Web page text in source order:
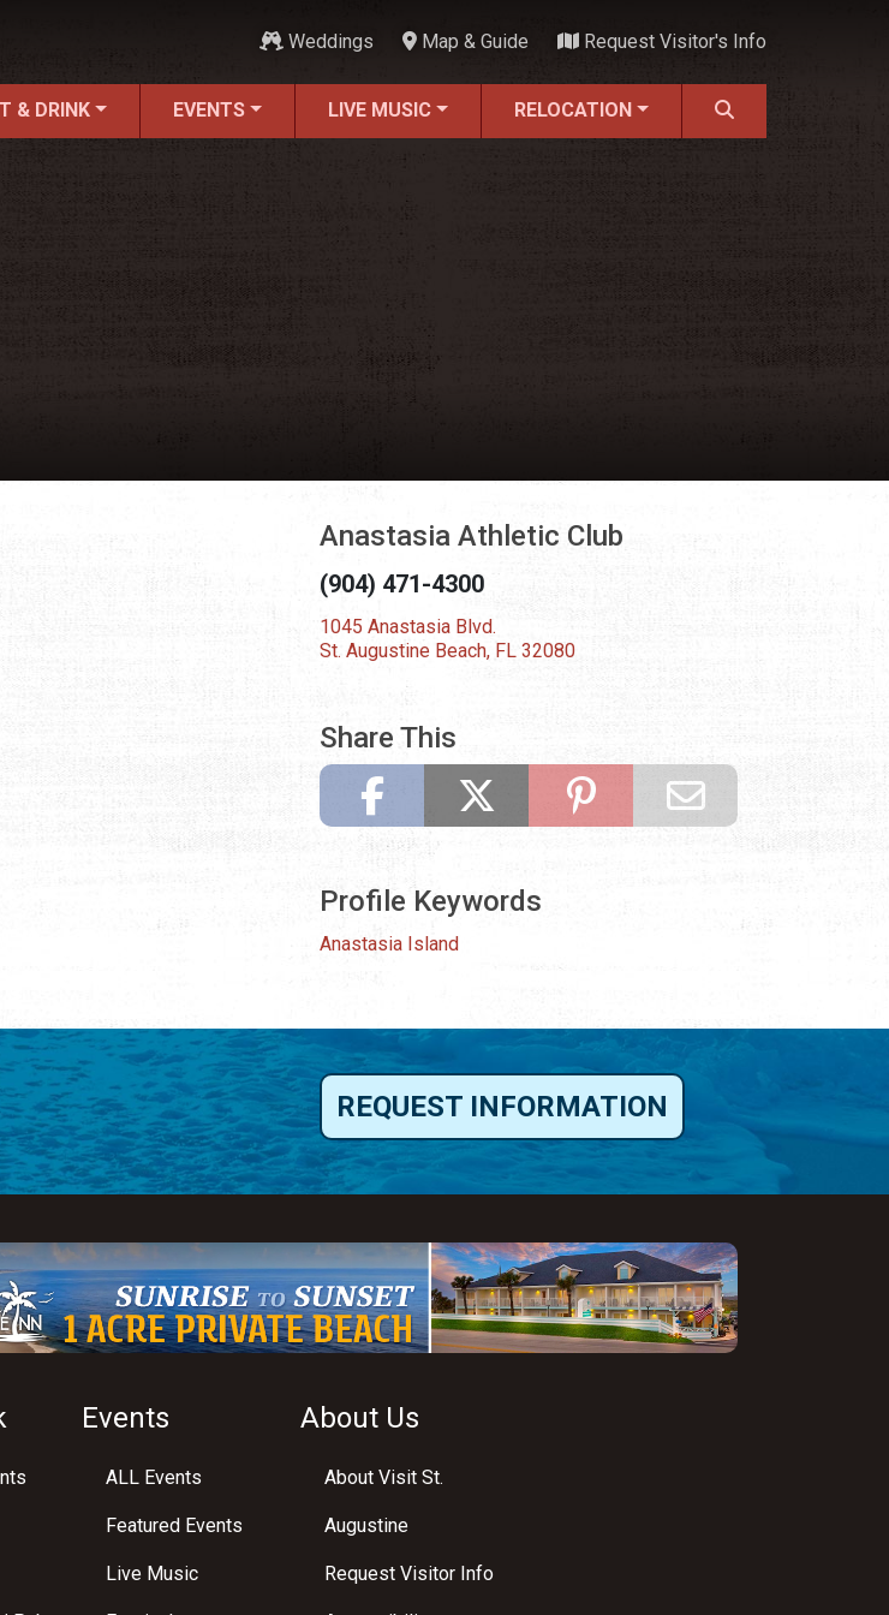
Weddings Map & Guide Request Visitor's Info
& DRINK EVENTS LIVE MUSIC RELOCATION
Anastasia Athletic Club
(904) 471-4300
1045 Anastasia Blvd.
St. Augustine Beach, FL 32080
Share This
Profile Keywords
Anastasia Island
REQUEST INFORMATION
Events
ALL Events
Featured Events
Live Music
About Us
About Visit St.
Augustine
Request Visitor Info